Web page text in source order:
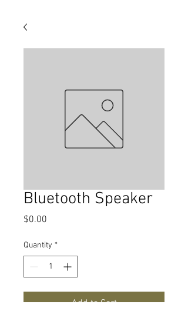
Bluetooth Speaker
$0.00
Quantity *
Add to Cart